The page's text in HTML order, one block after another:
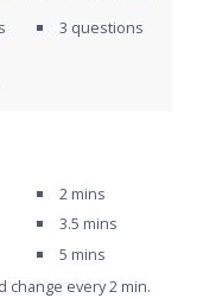
3 questions
2 mins
3.5 mins
5 mins
change every 2 min.